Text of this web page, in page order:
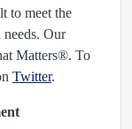
to meet the
needs. Our
Matters®. To
Twitter.